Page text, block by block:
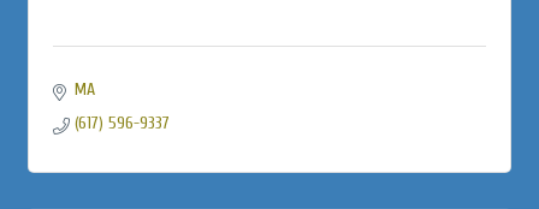
MA
(617) 596-9337